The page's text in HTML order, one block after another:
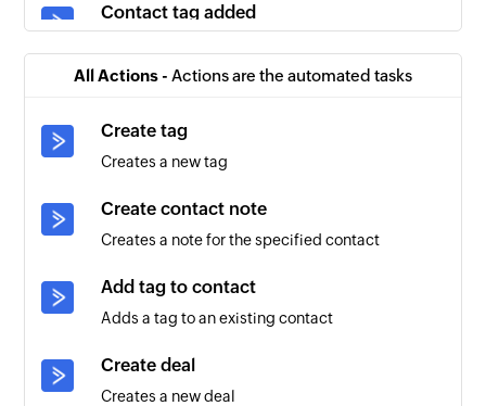
Contact tag added
contact
All Actions - Actions are the automated tasks
Create tag
Creates a new tag
Create contact note
Creates a note for the specified contact
Add tag to contact
Adds a tag to an existing contact
Create deal
Creates a new deal